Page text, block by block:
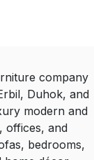
company
Duhok, and
modern and
offices, and
bedrooms,